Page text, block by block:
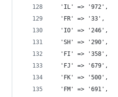
  'IL' => '972',
  'FR' => '33',
  'IO' => '246',
  'SH' => '290',
  'FI' => '358',
  'FJ' => '679',
  'FK' => '500',
  'FM' => '691',